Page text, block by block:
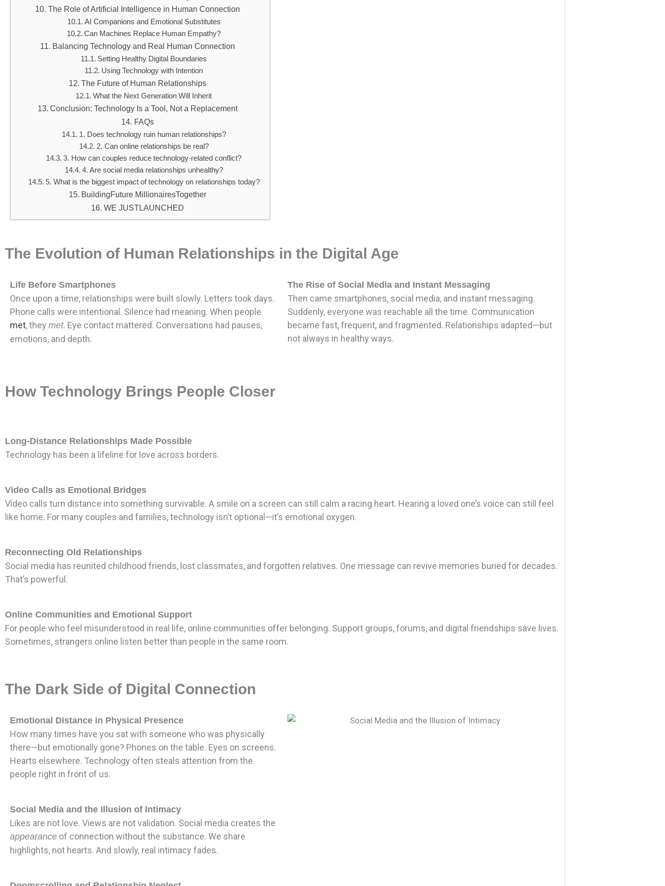
The Role of Artificial Intelligence in Human Connection
AI Companions and Emotional Substitutes
Can Machines Replace Human Empathy?
Balancing Technology and Real Human Connection
Setting Healthy Digital Boundaries
Using Technology with Intention
The Future of Human Relationships
What the Next Generation Will Inherit
Conclusion: Technology Is a Tool, Not a Replacement
FAQs
1. Does technology ruin human relationships?
2. Can online relationships be real?
3. How can couples reduce technology-related conflict?
4. Are social media relationships unhealthy?
5. What is the biggest impact of technology on relationships today?
BuildingFuture MillionairesTogether
WE JUSTLAUNCHED
The Evolution of Human Relationships in the Digital Age
Life Before Smartphones
Once upon a time, relationships were built slowly. Letters took days.
Phone calls were intentional. Silence had meaning. When people
met, they met. Eye contact mattered. Conversations had pauses,
emotions, and depth.
The Rise of Social Media and Instant Messaging
Then came smartphones, social media, and instant messaging.
Suddenly, everyone was reachable all the time. Communication
became fast, frequent, and fragmented. Relationships adapted—but
not always in healthy ways.
How Technology Brings People Closer
Long-Distance Relationships Made Possible
Technology has been a lifeline for love across borders.
Video Calls as Emotional Bridges
Video calls turn distance into something survivable. A smile on a screen can still calm a racing heart. Hearing a loved one’s voice can still feel
like home. For many couples and families, technology isn’t optional—it’s emotional oxygen.
Reconnecting Old Relationships
Social media has reunited childhood friends, lost classmates, and forgotten relatives. One message can revive memories buried for decades.
That’s powerful.
Online Communities and Emotional Support
For people who feel misunderstood in real life, online communities offer belonging. Support groups, forums, and digital friendships save lives.
Sometimes, strangers online listen better than people in the same room.
The Dark Side of Digital Connection
Emotional Distance in Physical Presence
How many times have you sat with someone who was physically
there—but emotionally gone? Phones on the table. Eyes on screens.
Hearts elsewhere. Technology often steals attention from the
people right in front of us.
Social Media and the Illusion of Intimacy
Likes are not love. Views are not validation. Social media creates the
appearance of connection without the substance. We share
highlights, not hearts. And slowly, real intimacy fades.